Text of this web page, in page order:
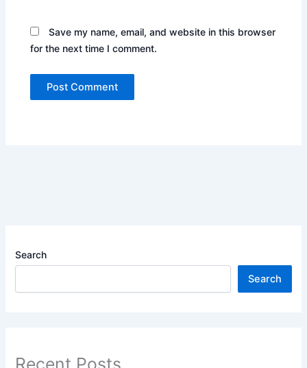
Save my name, email, and website in this browser
for the next time I comment.
Search
Search
Recent Posts